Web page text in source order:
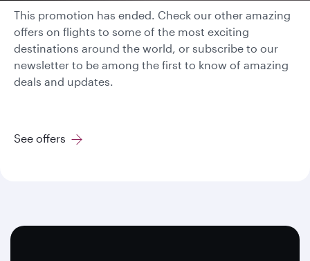
This promotion has ended. Check our other amazing
offers on flights to some of the most exciting
destinations around the world, or subscribe to our
newsletter to be among the first to know of amazing
deals and updates.
See offers